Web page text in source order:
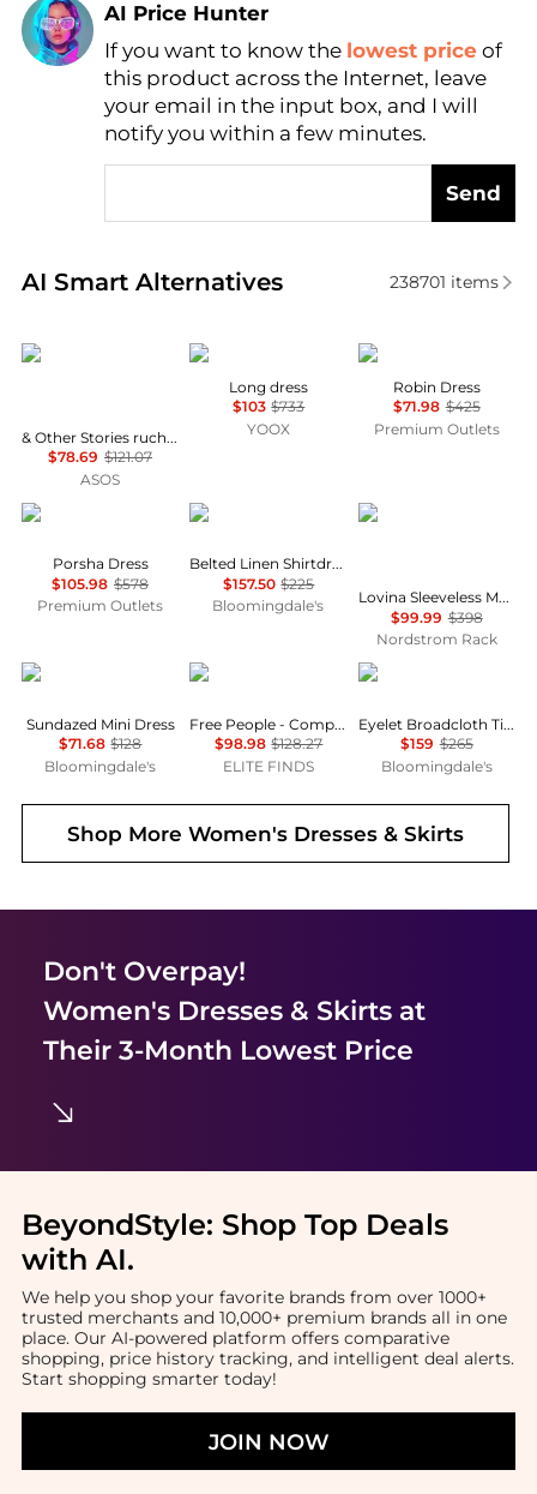
AI Price Hunter
Find Lowest Price
AI Price Hunter
If you want to know the lowest price of
this product across the Internet, leave
your email in the input box, and I will
notify you within a few minutes.
Send
AI Smart Alternatives
Real-time analysis of similar Women's Dresses &
238701 items
& Other Stories
& Other Stories ruched side cotton midi dress in dark blue
$78.69 $121.07
ASOS
MARANT ÉTOILE
Long dress
$103 $733
YOOX
Cinq à Sept
Robin Dress
$71.98 $425
Premium Outlets
Diane von Furstenberg
Porsha Dress
$105.98 $578
Premium Outlets
Ralph Lauren
Belted Linen Shirtdress
$157.50 $225
Bloomingdale's
Diane von
Lovina Sleeveless Mesh Body-Con Dress
$99.99 $398
Nordstrom Rack
Free People
Sundazed Mini Dress
$71.68 $128
Bloomingdale's
Free People
Free People - Complete Me Midi Dress
$98.98 $128.27
ELITE FINDS
Ralph Lauren
Eyelet Broadcloth Tiered Shirtdress
$159 $265
Bloomingdale's
Shop MoreWomen's Dresses & Skirts
Don't Overpay!
Women's Dresses & Skirtsat
Their 3-Month Lowest Price
BeyondStyle: Shop Top Deals
with AI.
We help you shop your favorite brands from over 1000+
trusted merchants and 10,000+ premium brands all in one
place. Our AI-powered platform offers comparative
shopping, price history tracking, and intelligent deal alerts.
Start shopping smarter today!
JOIN NOW